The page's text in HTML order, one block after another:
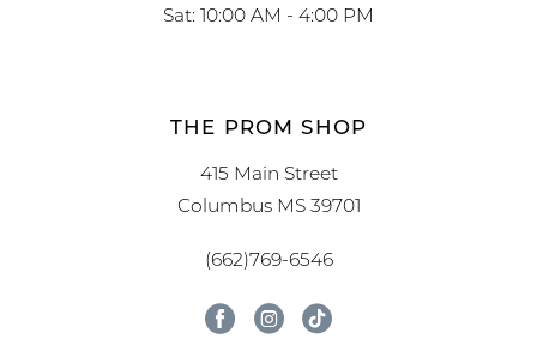
Sat: 10:00 AM - 4:00 PM
THE PROM SHOP
415 Main Street
Columbus MS 39701
(662)769-6546